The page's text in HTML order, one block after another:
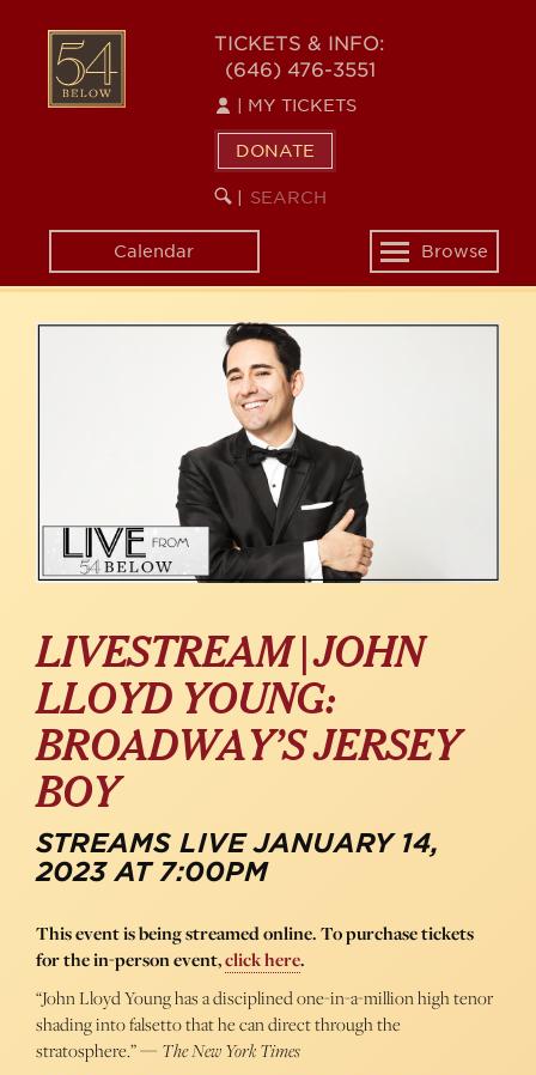
content
54
BELOW
TICKETS & INFO:
(646) 476-3551
MY TICKETS
DONATE
SEARCH
KEYWORD
Calendar
Toggle
navigation
Browse
LIVESTREAM | JOHN
LLOYD YOUNG:
BROADWAY’S JERSEY
BOY
STREAMS LIVE JANUARY 14,
2023 AT 7:00PM
This event is being streamed online. To purchase tickets
for the in-person event,click here.
“John Lloyd Young has a disciplined one-in-a-million high tenor
shading into falsetto that he can direct through the
stratosphere.” — The New York Times